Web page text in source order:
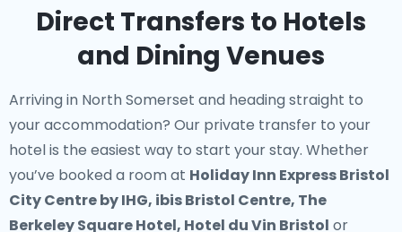
Direct Transfers to Hotels
and Dining Venues
Arriving in North Somerset and heading straight to
your accommodation? Our private transfer to your
hotelis the easiest way to start your stay. Whether
you’ve booked a room at Holiday Inn Express Bristol
City Centre by IHG, ibis Bristol Centre, The
Berkeley Square Hotel, Hotel du Vin Bristol or